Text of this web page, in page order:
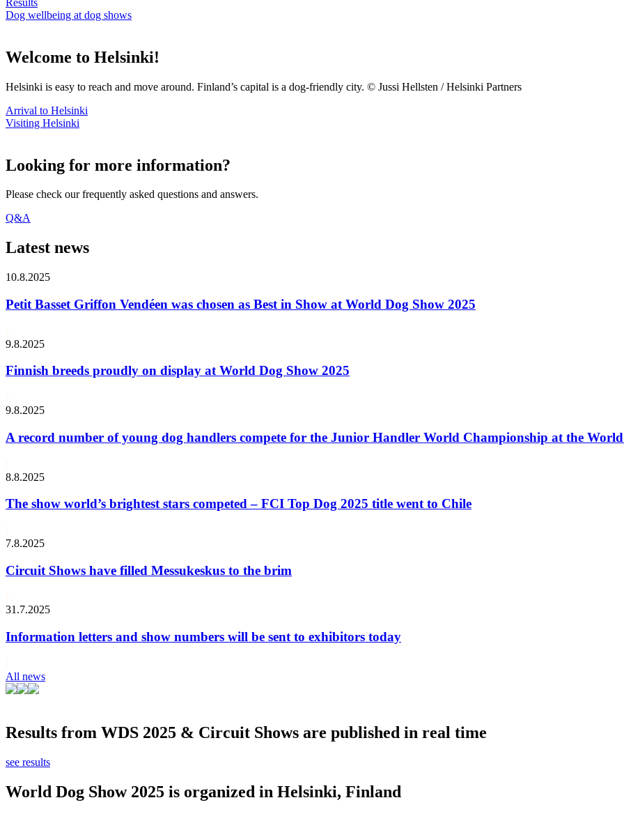
Dog wellbeing at dog shows
Welcome to Helsinki!
Helsinki is easy to reach and move around. Finland’s capital is a dog-friendly city. © Jussi Hellsten / Helsinki Partners
Arrival to Helsinki
Visiting Helsinki
Looking for more information?
Please check our frequently asked questions and answers.
Q&A
Latest news
10.8.2025
Petit Basset Griffon Vendéen was chosen as Best in Show at World Dog Show 2025
9.8.2025
Finnish breeds proudly on display at World Dog Show 2025
9.8.2025
A record number of young dog handlers compete for the Junior Handler World Championship at the
8.8.2025
The show world’s brightest stars competed – FCI Top Dog 2025 title went to Chile
7.8.2025
Circuit Shows have filled Messukeskus to the brim
31.7.2025
Information letters and show numbers will be sent to exhibitors today
All news
Results from WDS 2025 & Circuit Shows are published in real time
see results
World Dog Show 2025 is organized in Helsinki, Finland